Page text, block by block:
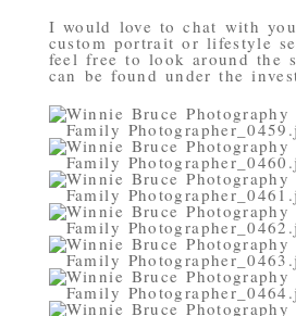
I would love to chat with
custom portrait or lifestyle
feel free to look around the
can be found under the